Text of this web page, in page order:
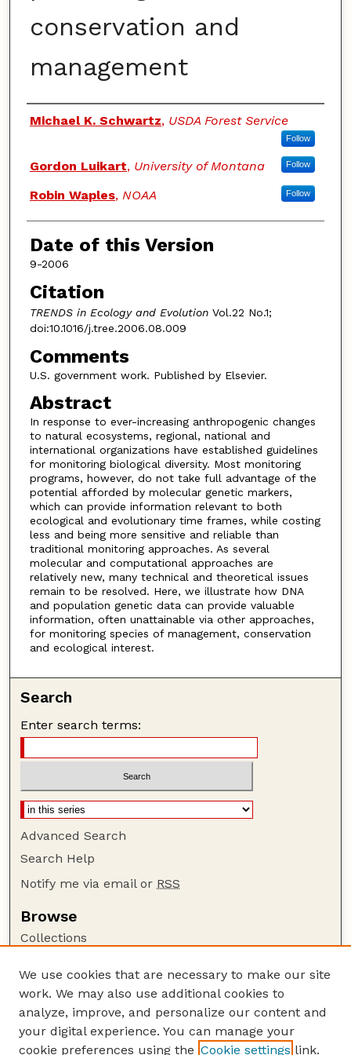
conservation and
management
Authors
Michael K. Schwartz, USDA Forest Service
Follow
Gordon Luikart, University of Montana Follow
Robin Waples, NOAA Follow
Date of this Version
9-2006
Citation
TRENDS in Ecology and EvolutionVol.22 No.1;
doi:10.1016/j.tree.2006.08.009
Comments
U.S. government work. Published by Elsevier.
Abstract
In response to ever-increasing anthropogenic changes
to natural ecosystems, regional, national and
international organizations have established guidelines
for monitoring biological diversity. Most monitoring
programs, however, do not take full advantage of the
potential afforded by molecular genetic markers,
which can provide information relevant to both
ecological and evolutionary time frames, while costing
less and being more sensitive and reliable than
traditional monitoring approaches. As several
molecular and computational approaches are
relatively new, many technical and theoretical issues
remain to be resolved. Here, we illustrate how DNA
and population genetic data can provide valuable
information, often unattainable via other approaches,
for monitoring species of management, conservation
and ecological interest.
Search
Enter search terms:
Advanced Search
Search Help
Notify me via email or RSS
Browse
Collections
Authors
Author Corner
Author FAQ
We use cookies that are necessary to make our site
work. We may also use additional cookies to
analyze, improve, and personalize our content and
your digital experience. You can manage your
cookie preferences using the Cookie settings link.